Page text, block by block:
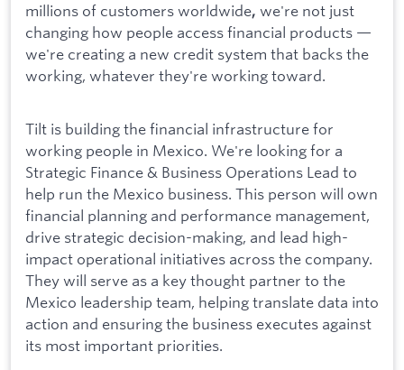
millions of customers worldwide, we're not just
changing how people access financial products —
we're creating a new credit system that backs the
working, whatever they're working toward.
Tilt is building the financial infrastructure for
working people in Mexico. We're looking for a
Strategic Finance & Business Operations Lead to
help run the Mexico business. This person will own
financial planning and performance management,
drive strategic decision-making, and lead high-
impact operational initiatives across the company.
They will serve as a key thought partner to the
Mexico leadership team, helping translate data into
action and ensuring the business executes against
its most important priorities.